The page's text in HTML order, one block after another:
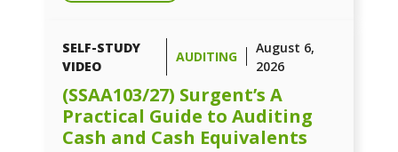
SELF-STUDY
VIDEO
AUDITING
August 6,
2026
(SSAA103/27) Surgent’s A
Practical Guide to Auditing
Cash and Cash Equivalents